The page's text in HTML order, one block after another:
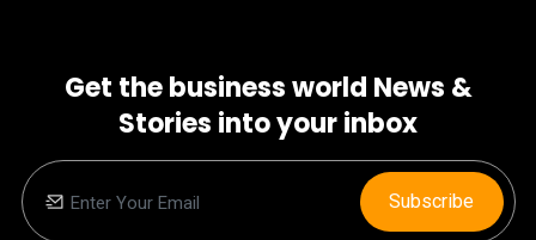
Get the business world News &
Stories into your inbox
Subscribe